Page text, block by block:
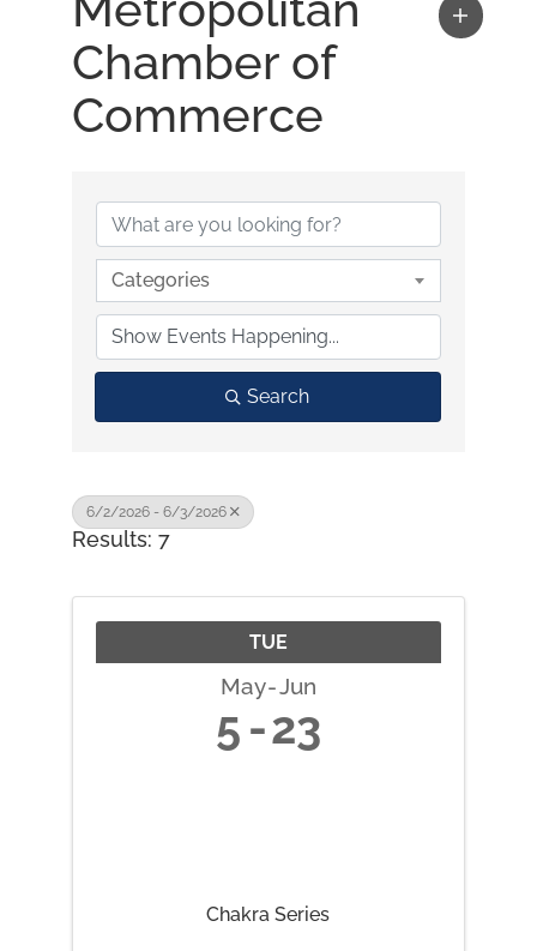
Chamber of
Commerce
Categories
Search
6/2/2026 - 6/3/2026
Results: 7
TUE
May Jun
5 23
Chakra Series